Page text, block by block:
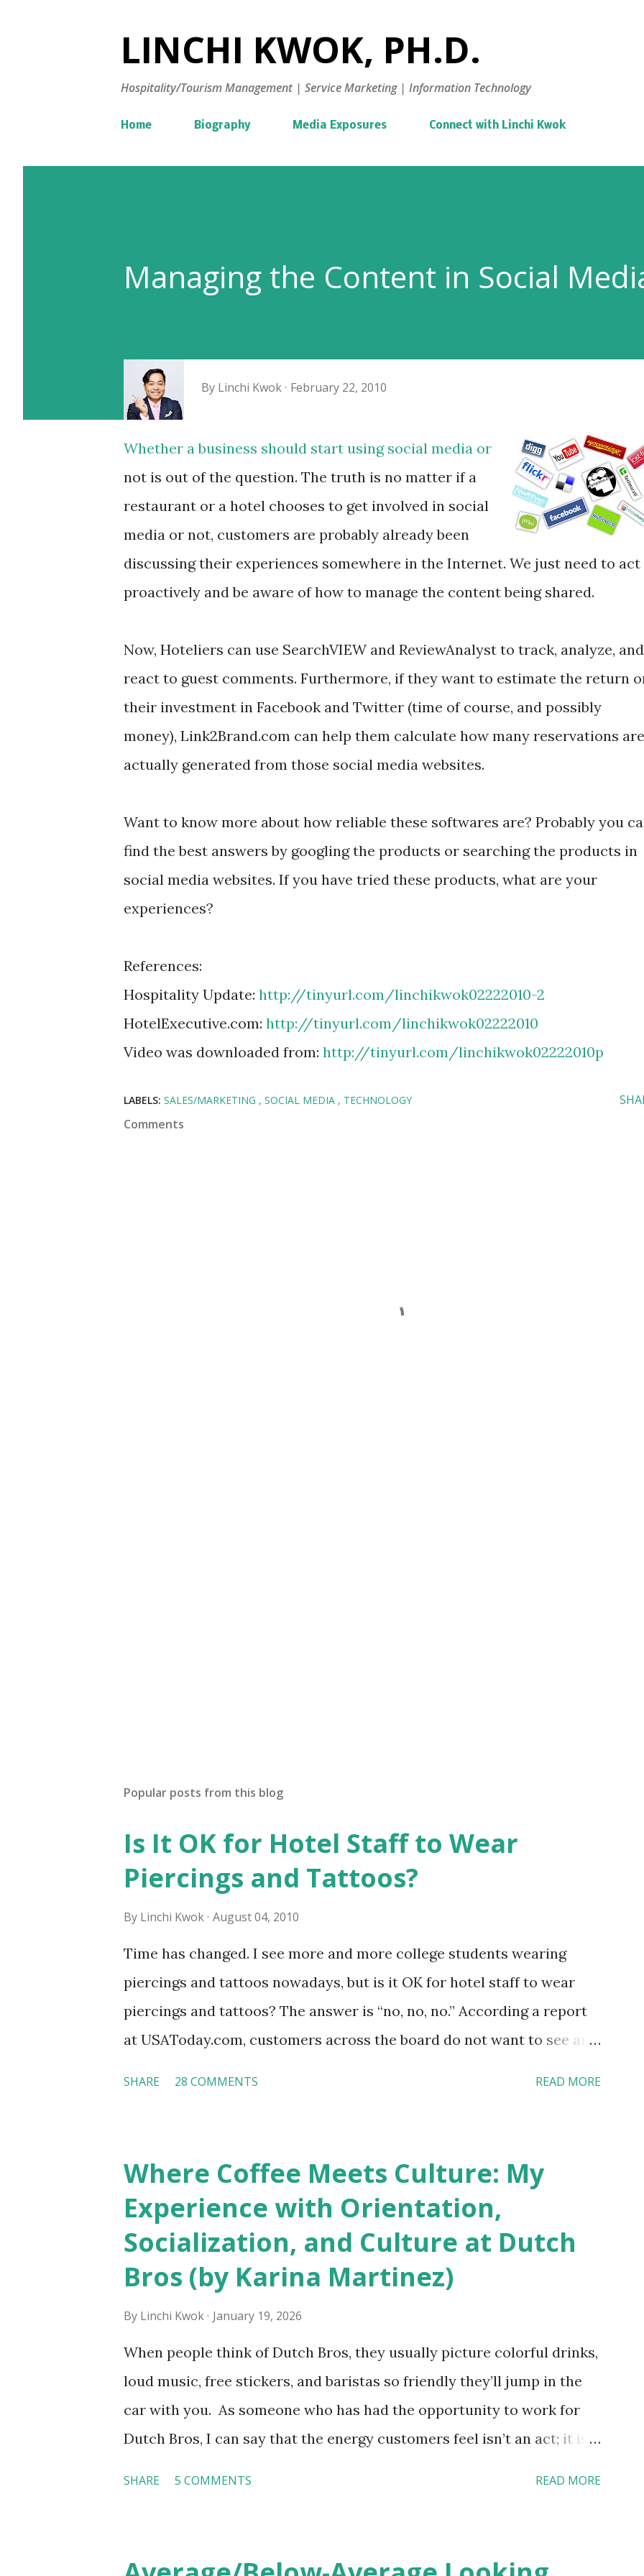
LINCHI KWOK, PH.D.
Hospitality/Tourism Management | Service Marketing | Information Technology
Home Biography Media Exposures Connect with Linchi Kwok
Managing the Content in Social
By Linchi Kwok February 22, 2010
Whether a business should start using social media or
not is out of the question. The truth is no matter if a
restaurant or a hotel chooses to get involved in social
media or not, customers are probably already been
discussing their experiences somewhere in the Internet. We just need to act
proactively and be aware of how to manage the content being shared.
Now, Hoteliers can use SearchVIEW and ReviewAnalyst to track, analyze, and
react to guest comments. Furthermore, if they want to estimate the return
their investment in Facebook and Twitter (time of course, and possibly
money), Link2Brand.com can help them calculate how many reservations are
actually generated from those social media websites.
Want to know more about how reliable these softwares are? Probably you
find the best answers by googling the products or searching the products in
social media websites. If you have tried these products, what are your
experiences?
References:
Hospitality Update: http://tinyurl.com/linchikwok02222010-2
HotelExecutive.com: http://tinyurl.com/linchikwok02222010
Video was downloaded from: http://tinyurl.com/linchikwok02222010p
LABELS: SALES/MARKETING SOCIAL MEDIA TECHNOLOGY
Comments
Popular posts from this blog
Is It OK for Hotel Staff to Wear
Piercings and Tattoos?
By Linchi Kwok August 04, 2010
Time has changed. I see more and more college students wearing
piercings and tattoos nowadays, but is it OK for hotel staff to wear
piercings and tattoos? The answer is “no, no, no.” According a report
at USAToday.com, customers across the board do not want to see any
among a variety of lodging products. Many respondents believe
people who wear visible tattoos and piercings are taking a high risk of
their professional lives. If you stay in a hotel, do you mind being
served by tattooed and/or pierced staff? What if you are the one who
makes the hiring decision? References: USAToday.com:
http://tinyurl.com/linchikwok08042010 Picture was downloaded
from http://tinyurl.com/linchikwok08042010P
SHARE 28 COMMENTS READ MORE
Where Coffee Meets Culture: My
Experience with Orientation,
Socialization, and Culture at Dutch
Bros (by Karina Martinez)
By Linchi Kwok January 19, 2026
When people think of Dutch Bros, they usually picture colorful drinks,
loud music, free stickers, and baristas so friendly they’ll jump in the
car with you. As someone who has had the opportunity to work for
Dutch Bros, I can say that the energy customers feel isn’t an act; it is
SHARE 5 COMMENTS READ MORE